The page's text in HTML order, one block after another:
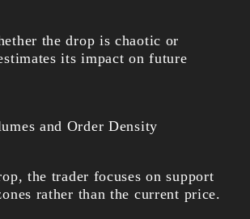
the drop is chaotic or
its impact on future
and Order Density
the trader focuses on support
rather than the current price.